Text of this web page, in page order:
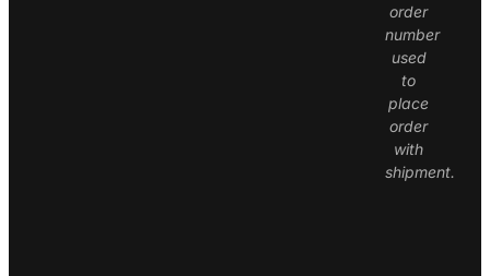
order
number
used
to
place
order
with
shipment.